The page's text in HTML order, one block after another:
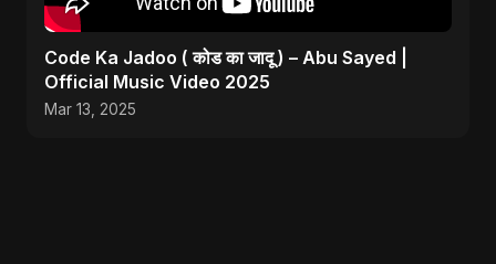
Code Ka Jadoo ( कोड का जादू ) – Abu Sayed |
Official Music Video 2025
Mar 13, 2025